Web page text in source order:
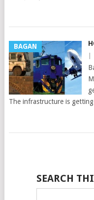
BAGAN
The infrastructure is getting
SEARCH